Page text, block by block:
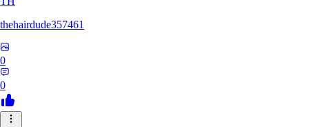
thehairdude357461
0
0